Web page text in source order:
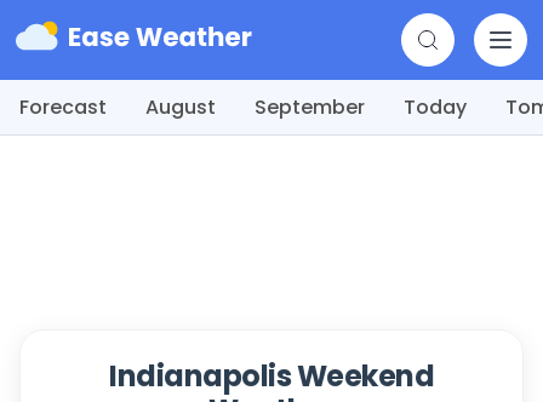
Forecast August September Today
Indianapolis Weekend